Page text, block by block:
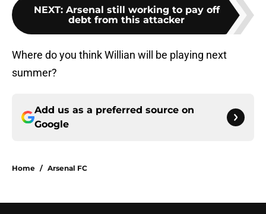
NEXT: Arsenal still working to pay off
debt from this attacker
Where do you think Willian will be playing next
summer?
Add us as a preferred source on
Google
Home / Arsenal FC